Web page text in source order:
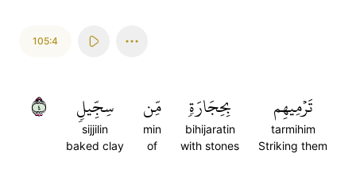
105:4
تَرۡمِيهِم
tarmihim
Striking them
بِحِجَارَةٖ
bihijaratin
with stones
مِّن
min
of
سِجِّيلٖ
sijjilin
baked clay
٤